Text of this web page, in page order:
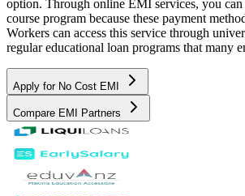
option. Through online EMI services, you
course program because these payment
Workers can access this service through
regular educational loan programs that many
Apply for No Cost EMI
Compare EMI Partners